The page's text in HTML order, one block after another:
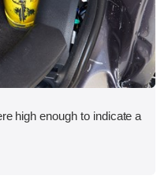
high enough to indicate a